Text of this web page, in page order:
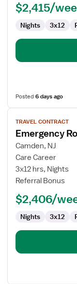
Emergency
Department
$2,415/
Nights 3x12
Posted6 days ago
View
job
details
for
Emergency
Room
RN
TRAVEL CONTRACT
Emergency
Camden, NJ
Care Career
3x12 hrs, Nights
Referral Bonus
$2,406/
Nights 3x12